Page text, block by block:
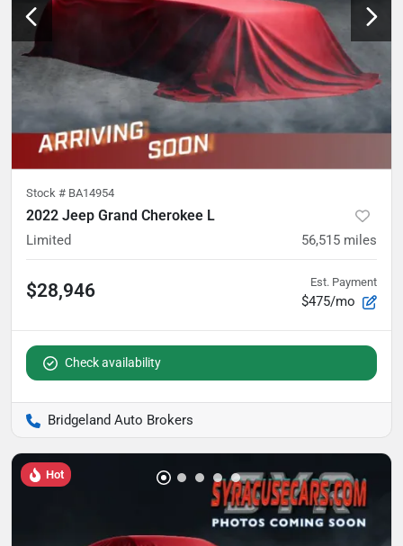
Stock # BA14954
2022 Jeep Grand Cherokee L
Limited 56,515 miles
$28,946 Est. Payment
$475/mo
Check availability
Bridgeland Auto Brokers
Hot